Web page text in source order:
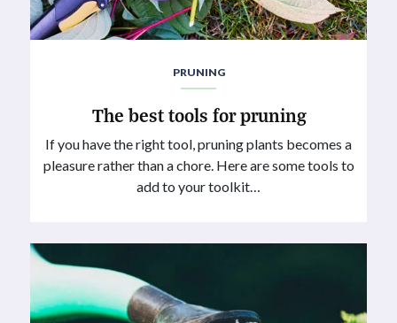
PRUNING
The best tools for pruning
If you have the right tool, pruning plants becomes a
pleasure rather than a chore. Here are some tools to
add to your toolkit…